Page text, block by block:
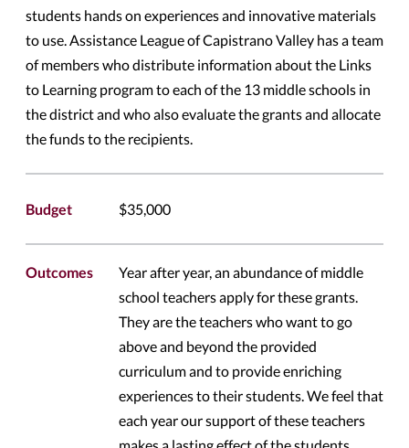
students hands on experiences and innovative materials
to use. Assistance League of Capistrano Valley has a team
of members who distribute information about the Links
to Learning program to each of the 13 middle schools in
the district and who also evaluate the grants and allocate
the funds to the recipients.
Budget $35,000
Outcomes
Year after year, an abundance of middle
school teachers apply for these grants.
They are the teachers who want to go
above and beyond the provided
curriculum and to provide enriching
experiences to their students. We feel that
each year our support of these teachers